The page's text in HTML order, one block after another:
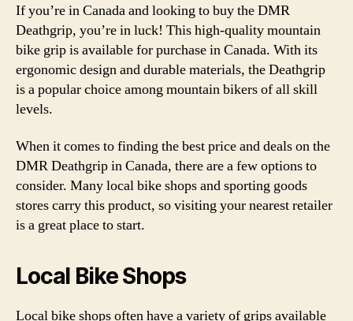
If you’re in Canada and looking to buy the DMR
Deathgrip, you’re in luck! This high-quality mountain
bike grip is available for purchase in Canada. With its
ergonomic design and durable materials, the Deathgrip
is a popular choice among mountain bikers of all skill
levels.
When it comes to finding the best price and deals on the
DMR Deathgrip in Canada, there are a few options to
consider. Many local bike shops and sporting goods
stores carry this product, so visiting your nearest retailer
is a great place to start.
Local Bike Shops
Local bike shops often have a variety of grips available